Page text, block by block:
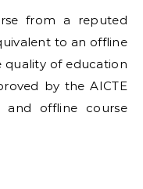
from a reputed
to an offline
quality of education
by the AICTE
offline course